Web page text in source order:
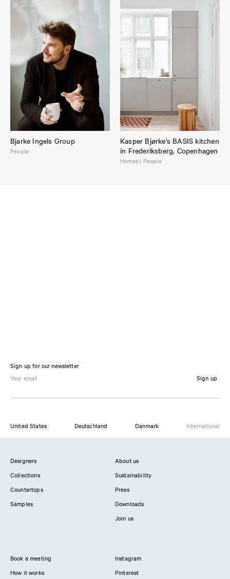
Bjarke Ingels Group
People
Kasper Bjørke's BASIS kitchen
in Frederiksberg, Copenhagen
Homes | People
Sign up for our newsletter
Sign up
United States Deutschland Danmark International
Designers
Collections
Countertops
Samples
About us
Sustainability
Press
Downloads
Join us
Book a meeting
How it works
Instagram
Pinterest